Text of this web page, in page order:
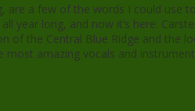
a few of the words I could use
year long, and now it’s here.
the Central Blue Ridge and the
amazing vocals and